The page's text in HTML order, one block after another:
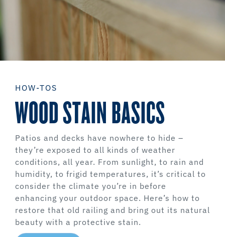
HOW-TOS
WOOD STAIN BASICS
Patios and decks have nowhere to hide –
they’re exposed to all kinds of weather
conditions, all year. From sunlight, to rain and
humidity, to frigid temperatures, it’s critical to
consider the climate you’re in before
enhancing your outdoor space. Here’s how to
restore that old railing and bring out its natural
beauty with a protective stain.